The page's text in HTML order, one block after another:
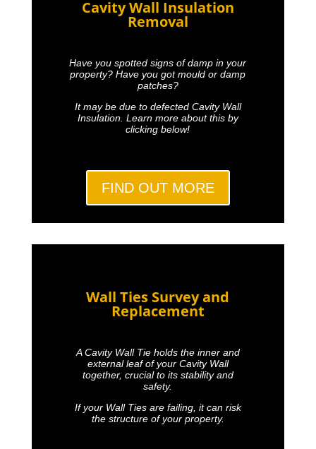
Cavity Wall Insulation
Removal
Have you spotted signs of damp in your
property? Have you got mould or damp
patches?
It may be due to defected Cavity Wall
Insulation. Learn more about this by
clicking below!
FIND OUT MORE
Wall Ties Survey and
Replacement
A Cavity Wall Tie holds the inner and
external leaf of your Cavity Wall
together, crucial to its stability and
safety.
If your Wall Ties are failing, it can risk
the structure of your property.